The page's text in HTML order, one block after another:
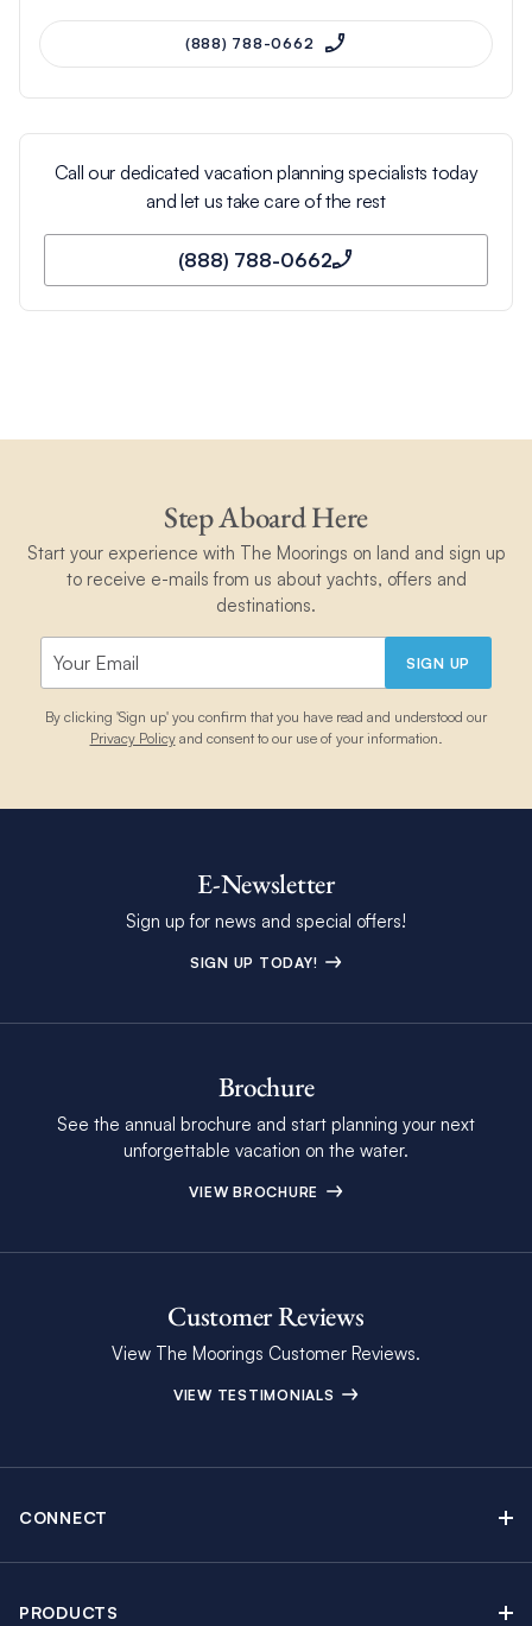
(888) 788-0662
Call our dedicated vacation planning specialists today
and let us take care of the rest
(888) 788-0662
Step Aboard Here
Start your experience with The Moorings on land and sign up
to receive e-mails from us about yachts, offers and
destinations.
SIGN UP
By clicking 'Sign up' you confirm that you have read and understood our
Privacy Policyand consent to our use of your information.
E-Newsletter
Sign up for news and special offers!
SIGN UP TODAY!
Brochure
See the annual brochure and start planning your next
unforgettable vacation on the water.
VIEW BROCHURE
Customer Reviews
View The Moorings Customer Reviews.
VIEW TESTIMONIALS
CONNECT
PRODUCTS